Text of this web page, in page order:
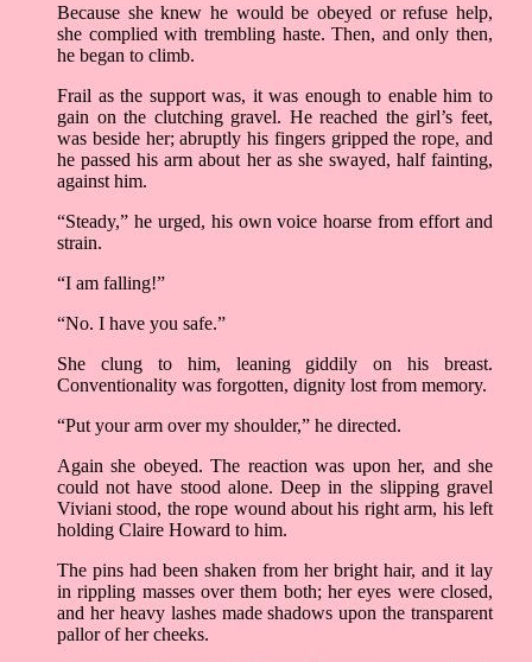
Because she knew he would be obeyed or refuse help,
she complied with trembling haste. Then, and only then,
he began to climb.
Frail as the support was, it was enough to enable him to
gain on the clutching gravel. He reached the girl’s feet,
was beside her; abruptly his fingers gripped the rope, and
he passed his arm about her as she swayed, half fainting,
against him.
“Steady,” he urged, his own voice hoarse from effort and
strain.
“I am falling!”
“No. I have you safe.”
She clung to him, leaning giddily on his breast.
Conventionality was forgotten, dignity lost from memory.
“Put your arm over my shoulder,” he directed.
Again she obeyed. The reaction was upon her, and she
could not have stood alone. Deep in the slipping gravel
Viviani stood, the rope wound about his right arm, his left
holding Claire Howard to him.
The pins had been shaken from her bright hair, and it lay
in rippling masses over them both; her eyes were closed,
and her heavy lashes made shadows upon the transparent
pallor of her cheeks.